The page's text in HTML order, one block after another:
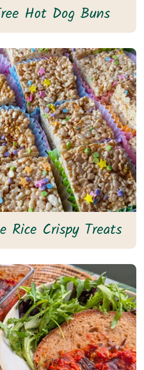
Hot Dog Buns
Rice Crispy Treats